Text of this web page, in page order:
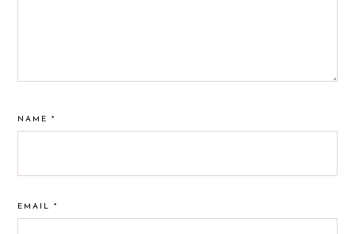
NAME*
EMAIL*